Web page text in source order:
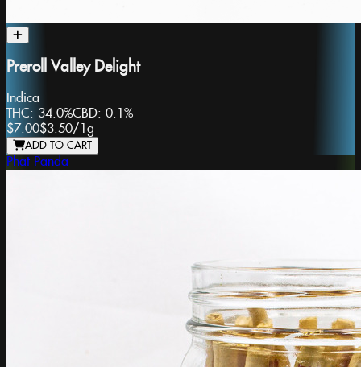
Preroll Valley Delight
Indica
THC: 34.0%CBD: 0.1%
$7.00$3.50/1g
ADD TO CART
Phat Panda